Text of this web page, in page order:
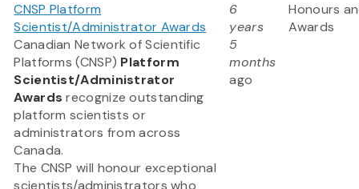
CNSP Platform
Scientist/Administrator Awards
Canadian Network of Scientific
Platforms (CNSP) Platform
Scientist/Administrator
Awards recognize outstanding
platform scientists or
administrators from across
Canada.
The CNSP will honour exceptional
scientists/administrators who
6
years
5
months
ago
Honours
Awards